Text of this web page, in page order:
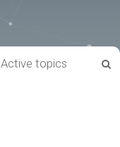
Active topics